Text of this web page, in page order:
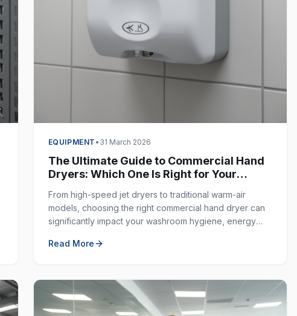
EQUIPMENT • 31 March 2026
The Ultimate Guide to Commercial Hand
Dryers: Which One Is Right for Your
From high-speed jet dryers to traditional warm-air
models, choosing the right commercial hand dryer can
significantly impact your washroom hygiene, energy
Read More